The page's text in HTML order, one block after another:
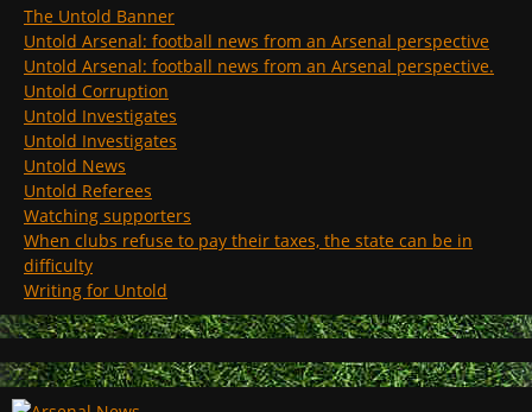
The Untold Banner
Untold Arsenal: football news from an Arsenal perspective
Untold Arsenal: football news from an Arsenal perspective.
Untold Corruption
Untold Investigates
Untold Investigates
Untold News
Untold Referees
Watching supporters
When clubs refuse to pay their taxes, the state can be in
difficulty
Writing for Untold